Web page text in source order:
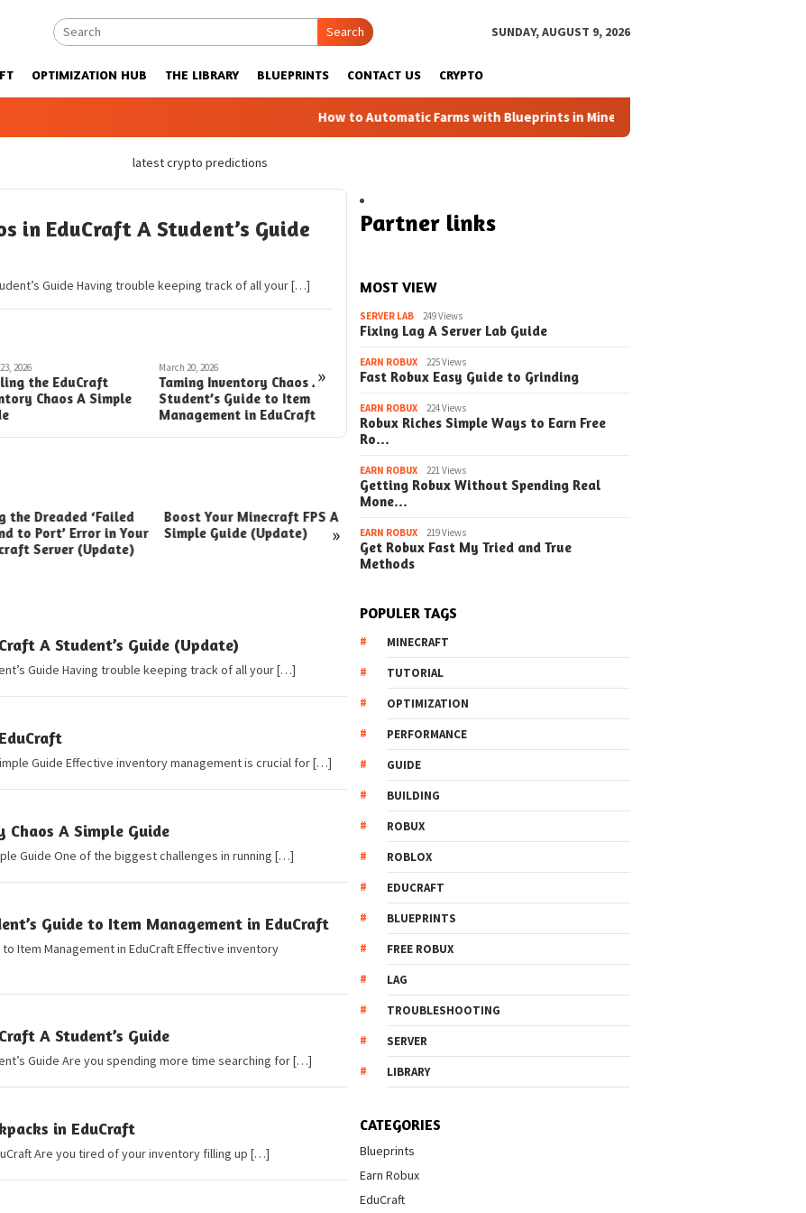
Search SUNDAY, AUGUST 9, 2026
OPTIMIZATION HUB THE LIBRARY BLUEPRINTS CONTACT US CRYPTO
How to Automatic Farms with Blueprints in Minecraft (Simple Steps) (Update)
latest crypto predictions
in EduCraft A Student’s Guide
Guide Having trouble keeping track of all your […]
»
2026
the EduCraft
Chaos A Simple
March 20, 2026
Taming Inventory Chaos A
Student’s Guide to Item
Management in EduCraft
March 8, 2026
Taming Inventory Chaos in
Guide
Taming the Wild Inventory
»
the Dreaded ‘Failed
to Port’ Error in Your
Server (Update)
Boost Your Minecraft FPS A
Simple Guide (Update)
Your Way in the Library
(Simple Steps)
A Student’s Guide (Update)
Guide Having trouble keeping track of all your […]
Guide Effective inventory management is crucial for […]
A Simple Guide
Guide One of the biggest challenges in running […]
Guide to Item Management in EduCraft
Item Management in EduCraft Effective inventory
A Student’s Guide
Guide Are you spending more time searching for […]
in EduCraft
Are you tired of your inventory filling up […]
Partner links
MOST VIEW
SERVER LAB 249 Views
Fixing Lag A Server Lab Guide
EARN ROBUX 225 Views
Fast Robux Easy Guide to Grinding
EARN ROBUX 224 Views
Robux Riches Simple Ways to Earn Free
Ro…
EARN ROBUX 221 Views
Getting Robux Without Spending Real
Mone…
EARN ROBUX 219 Views
Get Robux Fast My Tried and True
Methods
POPULER TAGS
MINECRAFT
TUTORIAL
OPTIMIZATION
PERFORMANCE
GUIDE
BUILDING
ROBUX
ROBLOX
EDUCRAFT
BLUEPRINTS
FREE ROBUX
LAG
TROUBLESHOOTING
SERVER
LIBRARY
CATEGORIES
Blueprints
Earn Robux
EduCraft